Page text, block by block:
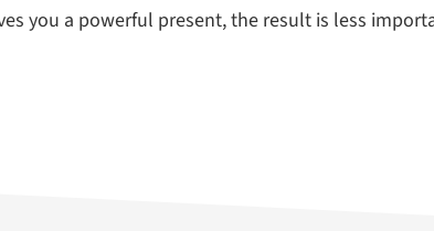
you a powerful present, the result is less